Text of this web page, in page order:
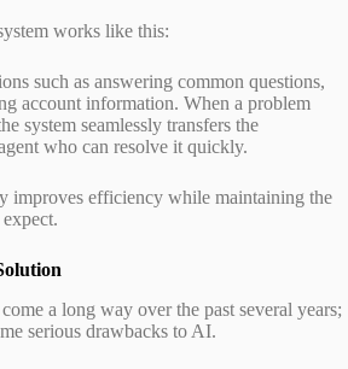
works like this:
such as answering common questions,
account information. When a problem
system seamlessly transfers the
who can resolve it quickly.
improves efficiency while maintaining the
a long way over the past several years;
serious drawbacks to AI.